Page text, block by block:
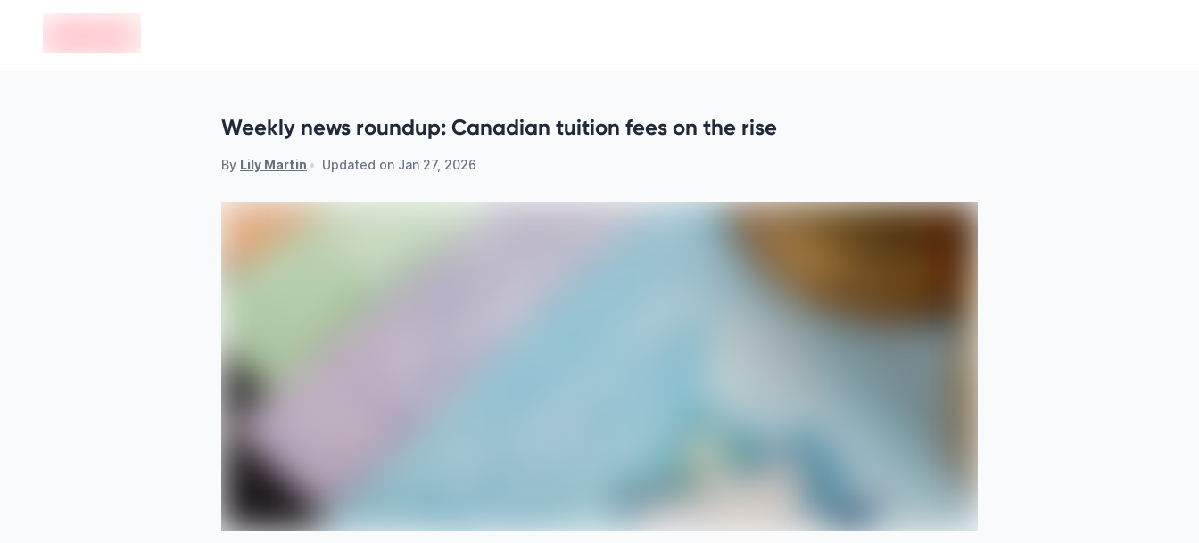
Weekly news roundup: Canadian tuition fees on the rise
By Lily Martin • Updated on Jan 27, 2026